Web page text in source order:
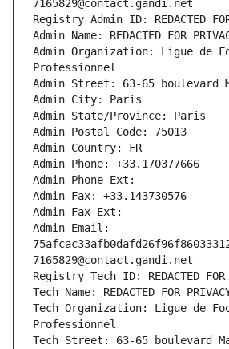
7165829@contact.gandi.net
Registry Admin ID: REDACTED
Admin Name: REDACTED FOR
Admin Organization: Ligue de
Professionnel
Admin Street: 63-65 boulevard
Admin City: Paris
Admin State/Province: Paris
Admin Postal Code: 75013
Admin Country: FR
Admin Phone: +33.170377666
Admin Phone Ext:
Admin Fax: +33.143730576
Admin Fax Ext:
Admin Email:
7165829@contact.gandi.net
Registry Tech ID: REDACTED FOR
Tech Name: REDACTED FOR
Tech Organization: Ligue de
Professionnel
Tech Street: 63-65 boulevard